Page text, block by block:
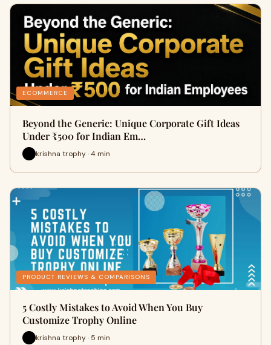
ECOMMERCE
Beyond the Generic: Unique Corporate Gift Ideas
Under ₹500 for Indian Em…
krishna trophy · 4 min
PRODUCT REVIEWS & COMPARISONS
5 Costly Mistakes to Avoid When You Buy
Customize Trophy Online
krishna trophy · 5 min